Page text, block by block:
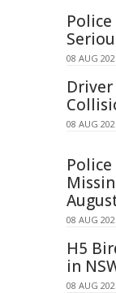
08 AUG
08 AUG
08 AUG
H5
in
08 AUG